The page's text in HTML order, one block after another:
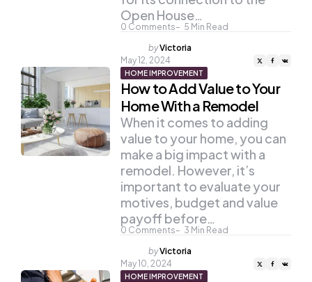
0 Comments 5 Min Read
Open House…
Posted
by
byVictoria
May 12, 2024
HOME IMPROVEMENT
How to Add Value to Your
Home With a Remodel
0 Comments 3 Min Read
When it comes to adding
value to your home, you can
make a big impact with a
remodel. However, it’s
important to evaluate your
motives, budget and value
payoff before…
Posted
by
byVictoria
May 10, 2024
HOME IMPROVEMENT